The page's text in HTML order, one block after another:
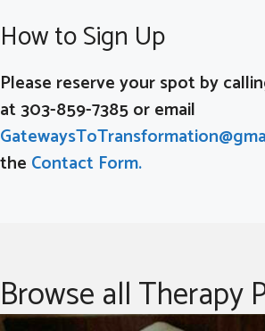
How to Sign Up
Please reserve your spot by
at 303-859-7385 or email
the Contact Form.
Browse all Therapy